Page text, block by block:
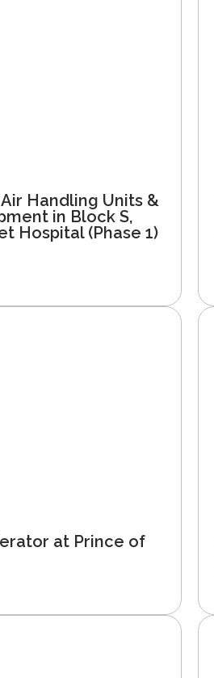
Handling Units &
in Block S,
Hospital (Phase 1)
at Prince of